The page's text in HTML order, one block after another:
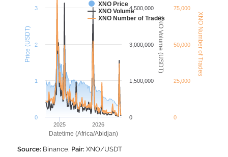
Datetime (Africa/Abidjan)
Price (USDT) XNO Volume (USDT) XNO Number of Trades
XNO Price
XNO Volume
XNO Number of Trades
2025 2026
0
1
2
3
0
3,000,000
1,500,000
4,500,000
0
25,000
50,000
75,000
Source: Binance, Pair: XNO/USDT